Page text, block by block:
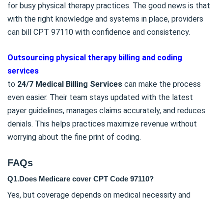
for busy physical therapy practices. The good news is that
with the right knowledge and systems in place, providers
can bill CPT 97110 with confidence and consistency.
Outsourcing physical therapy billing and coding
services
to 24/7 Medical Billing Services can make the process
even easier. Their team stays updated with the latest
payer guidelines, manages claims accurately, and reduces
denials. This helps practices maximize revenue without
worrying about the fine print of coding.
FAQs
Q1.Does Medicare cover CPT Code 97110?
Yes, but coverage depends on medical necessity and